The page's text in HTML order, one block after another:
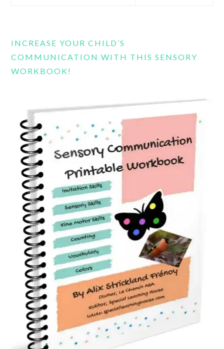
INCREASE YOUR CHILD’S
COMMUNICATION WITH THIS SENSORY
WORKBOOK!